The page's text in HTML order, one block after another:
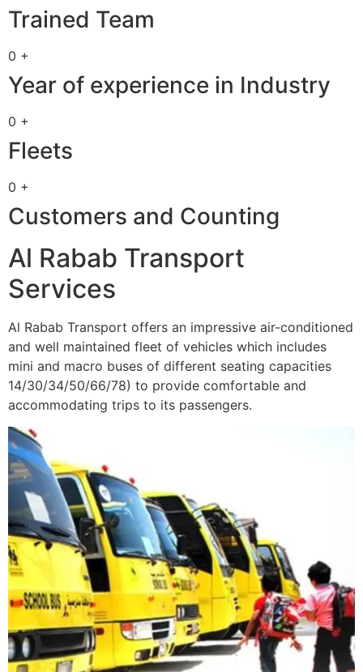
Trained Team
0 +
Year of experience in Industry
0 +
Fleets
0 +
Customers and Counting
Al Rabab Transport
Services
Al Rabab Transport offers an impressive air-conditioned
and well maintained fleet of vehicles which includes
mini and macro buses of different seating capacities
14/30/34/50/66/78) to provide comfortable and
accommodating trips to its passengers.